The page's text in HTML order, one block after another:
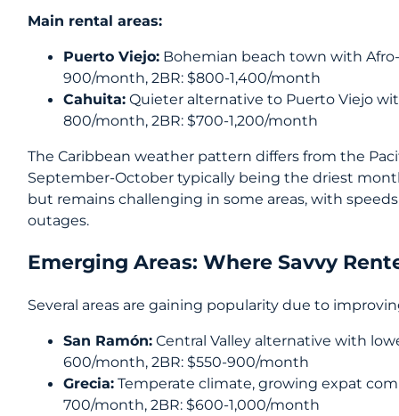
Main rental areas:
Puerto Viejo: Bohemian beach town with
900/month, 2BR: $800-1,400/month
Cahuita: Quieter alternative to Puerto Viejo
800/month, 2BR: $700-1,200/month
The Caribbean weather pattern differs from the
September-October typically being the driest
but remains challenging in some areas, with
outages.
Emerging Areas: Where Savvy
Several areas are gaining popularity due to
San Ramón: Central Valley alternative with
600/month, 2BR: $550-900/month
Grecia: Temperate climate, growing expat
700/month, 2BR: $600-1,000/month